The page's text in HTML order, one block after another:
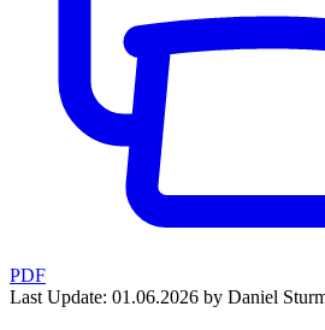
PDF
Last Update: 01.06.2026 by Daniel